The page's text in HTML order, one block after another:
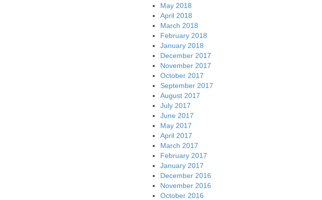
May 2018
April 2018
March 2018
February 2018
January 2018
December 2017
November 2017
October 2017
September 2017
August 2017
July 2017
June 2017
May 2017
April 2017
March 2017
February 2017
January 2017
December 2016
November 2016
October 2016